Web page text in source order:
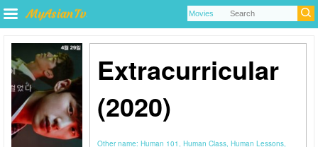
Extracurricular
(2020)
Other name: Human 101, Human Class, Human Lessons,